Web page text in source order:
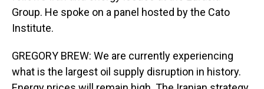
Group. He spoke on a panel hosted by the Cato
Institute.
GREGORY BREW: We are currently experiencing
what is the largest oil supply disruption in history.